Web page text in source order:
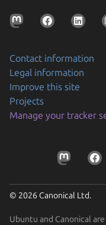
Contact information
Legal information
Improve this site
Projects
Manage your tracker
© 2026 Canonical Ltd.
Ubuntu and Canonical